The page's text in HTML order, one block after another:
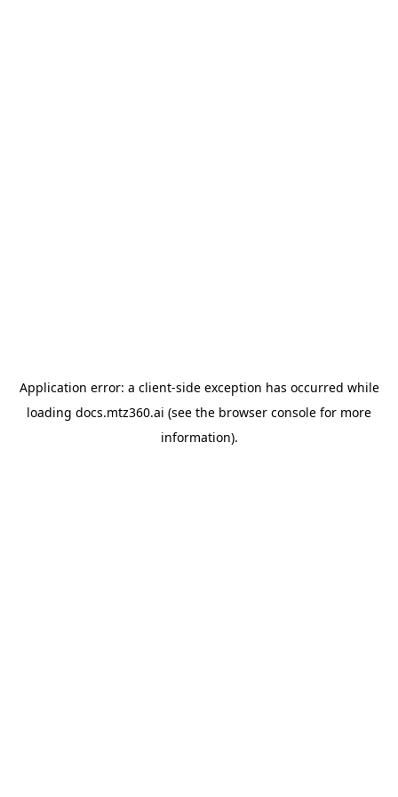
Application error: a client-side exception has occurred while
loading docs.mtz360.ai (see the browser console for more
information).